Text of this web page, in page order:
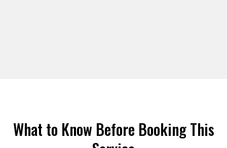
What to Know Before Booking This